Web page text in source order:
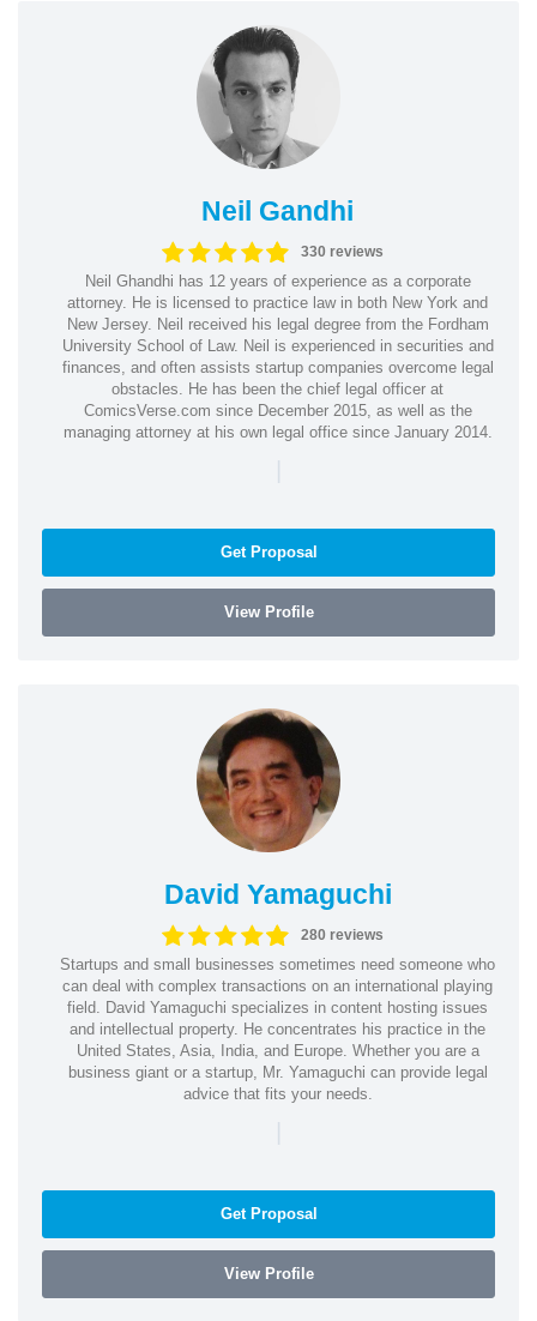
Neil Gandhi
330 reviews
Neil Ghandhi has 12 years of experience as a corporate
attorney. He is licensed to practice law in both New York and
New Jersey. Neil received his legal degree from the Fordham
University School of Law. Neil is experienced in securities and
finances, and often assists startup companies overcome legal
obstacles. He has been the chief legal officer at
ComicsVerse.com since December 2015, as well as the
managing attorney at his own legal office since January 2014.
|
Get Proposal
View Profile
David Yamaguchi
280 reviews
Startups and small businesses sometimes need someone who
can deal with complex transactions on an international playing
field. David Yamaguchi specializes in content hosting issues
and intellectual property. He concentrates his practice in the
United States, Asia, India, and Europe. Whether you are a
business giant or a startup, Mr. Yamaguchi can provide legal
advice that fits your needs.
|
Get Proposal
View Profile